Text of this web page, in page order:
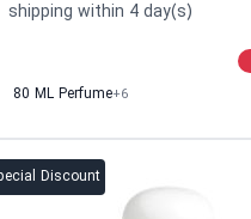
shipping within 4 day(s)
80 ML Perfume+6
Discount